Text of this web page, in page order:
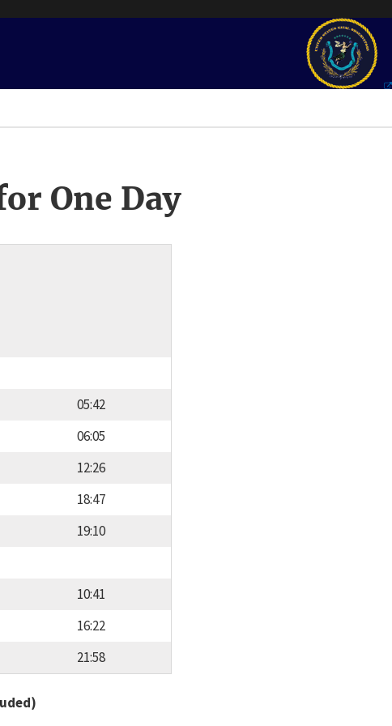
One Day
05:42
06:05
12:26
18:47
19:10
10:41
16:22
21:58